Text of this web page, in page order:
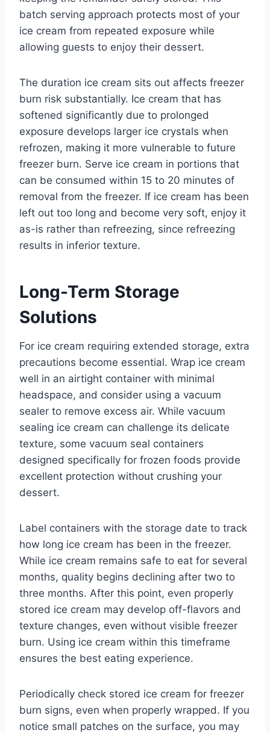
batch serving approach protects most of your
ice cream from repeated exposure while
allowing guests to enjoy their dessert.
The duration ice cream sits out affects freezer
burn risk substantially. Ice cream that has
softened significantly due to prolonged
exposure develops larger ice crystals when
refrozen, making it more vulnerable to future
freezer burn. Serve ice cream in portions that
can be consumed within 15 to 20 minutes of
removal from the freezer. If ice cream has been
left out too long and become very soft, enjoy it
as-is rather than refreezing, since refreezing
results in inferior texture.
Long-Term Storage
Solutions
For ice cream requiring extended storage, extra
precautions become essential. Wrap ice cream
well in an airtight container with minimal
headspace, and consider using a vacuum
sealer to remove excess air. While vacuum
sealing ice cream can challenge its delicate
texture, some vacuum seal containers
designed specifically for frozen foods provide
excellent protection without crushing your
dessert.
Label containers with the storage date to track
how long ice cream has been in the freezer.
While ice cream remains safe to eat for several
months, quality begins declining after two to
three months. After this point, even properly
stored ice cream may develop off-flavors and
texture changes, even without visible freezer
burn. Using ice cream within this timeframe
ensures the best eating experience.
Periodically check stored ice cream for freezer
burn signs, even when properly wrapped. If you
notice small patches on the surface, you may